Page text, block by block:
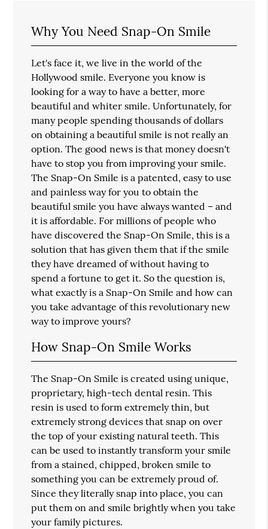
Why You Need Snap-On Smile
Let's face it, we live in the world of the
Hollywood smile. Everyone you know is
looking for a way to have a better, more
beautiful and whiter smile. Unfortunately, for
many people spending thousands of dollars
on obtaining a beautiful smile is not really an
option. The good news is that money doesn't
have to stop you from improving your smile.
The Snap-On Smile is a patented, easy to use
and painless way for you to obtain the
beautiful smile you have always wanted – and
it is affordable. For millions of people who
have discovered the Snap-On Smile, this is a
solution that has given them that if the smile
they have dreamed of without having to
spend a fortune to get it. So the question is,
what exactly is a Snap-On Smile and how can
you take advantage of this revolutionary new
way to improve yours?
How Snap-On Smile Works
The Snap-On Smile is created using unique,
proprietary, high-tech dental resin. This
resin is used to form extremely thin, but
extremely strong devices that snap on over
the top of your existing natural teeth. This
can be used to instantly transform your smile
from a stained, chipped, broken smile to
something you can be extremely proud of.
Since they literally snap into place, you can
put them on and smile brightly when you take
your family pictures.